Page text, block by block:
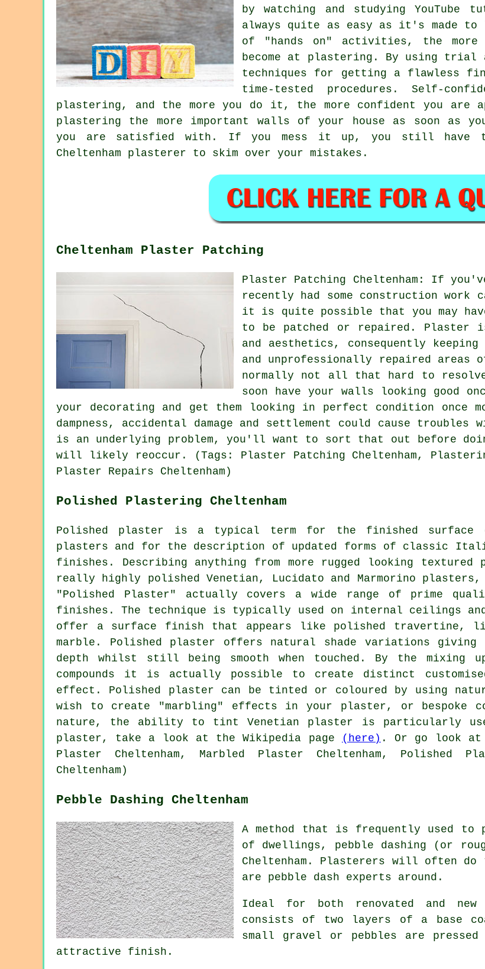
by watching and studying
always quite as easy as it's made
of "hands on" activities, the more
become at plastering. By using trial
techniques for getting a flawless
time-tested procedures. Self-
plastering, and the more you do it, the more confident you
plastering the more important walls of your house as soon as
you are satisfied with. If you mess it up, you still have
Cheltenham plasterer to skim over your mistakes.
Cheltenham Plaster Patching
Plaster Patching Cheltenham: If
recently had some construction work
it is quite possible that you may
to be patched or repaired. Plaster
and aesthetics, consequently
and unprofessionally repaired areas
normally not all that hard to
soon have your walls looking good
your decorating and get them looking in perfect condition once
dampness, accidental damage and settlement could cause
is an underlying problem, you'll want to sort that out before
will likely reoccur. (Tags: Plaster Patching Cheltenham,
Plaster Repairs Cheltenham)
Polished Plastering Cheltenham
Polished plaster is a typical term for the finished surface
plasters and for the description of updated forms of classic
finishes. Describing anything from more rugged looking textured
really highly polished Venetian, Lucidato and Marmorino plasters,
"Polished Plaster" actually covers a wide range of prime
finishes. The technique is typically used on internal ceilings
offer a surface finish that appears like polished travertine,
marble. Polished plaster offers natural shade variations giving
depth whilst still being smooth when touched. By the
compounds it is actually possible to create distinct
effect. Polished plaster can be tinted or coloured by using
wish to create "marbling" effects in your plaster, or bespoke
nature, the ability to tint Venetian plaster is particularly
plaster, take a look at the Wikipedia page
(here) . Or go look at
Plaster Cheltenham, Marbled Plaster Cheltenham, Polished
Cheltenham)
Pebble Dashing Cheltenham
A method that is frequently used to
of dwellings, pebble dashing (or
Cheltenham. Plasterers will often
are pebble dash experts around.
Ideal for both renovated and
consists of two layers of a base
small gravel or pebbles are
attractive finish.